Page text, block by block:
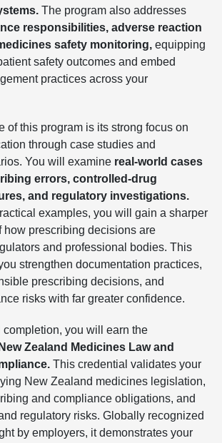
The program also addresses
responsibilities, adverse reaction
safety monitoring, equipping
safety outcomes and embed
practices across your
of this program is its strong focus on
through case studies and
You will examine real-world cases
errors, controlled-drug
and regulatory investigations.
examples, you will gain a sharper
how prescribing decisions are
and professional bodies. This
strengthen documentation practices,
prescribing decisions, and
risks with far greater confidence.
completion, you will earn the
Zealand Medicines Law and
This credential validates your
New Zealand medicines legislation,
and compliance obligations, and
regulatory risks. Globally recognized
by employers, it demonstrates your